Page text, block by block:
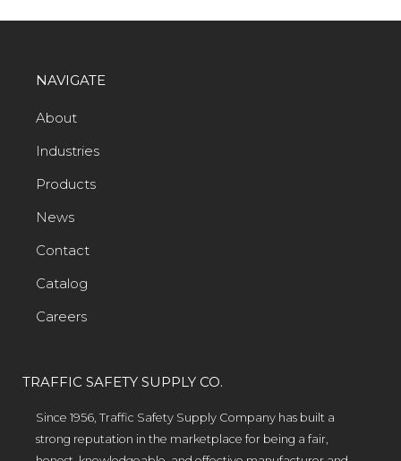
NAVIGATE
About
Industries
Products
News
Contact
Catalog
Careers
TRAFFIC SAFETY SUPPLY CO.
Since 1956, Traffic Safety Supply Company has built a
strong reputation in the marketplace for being a fair,